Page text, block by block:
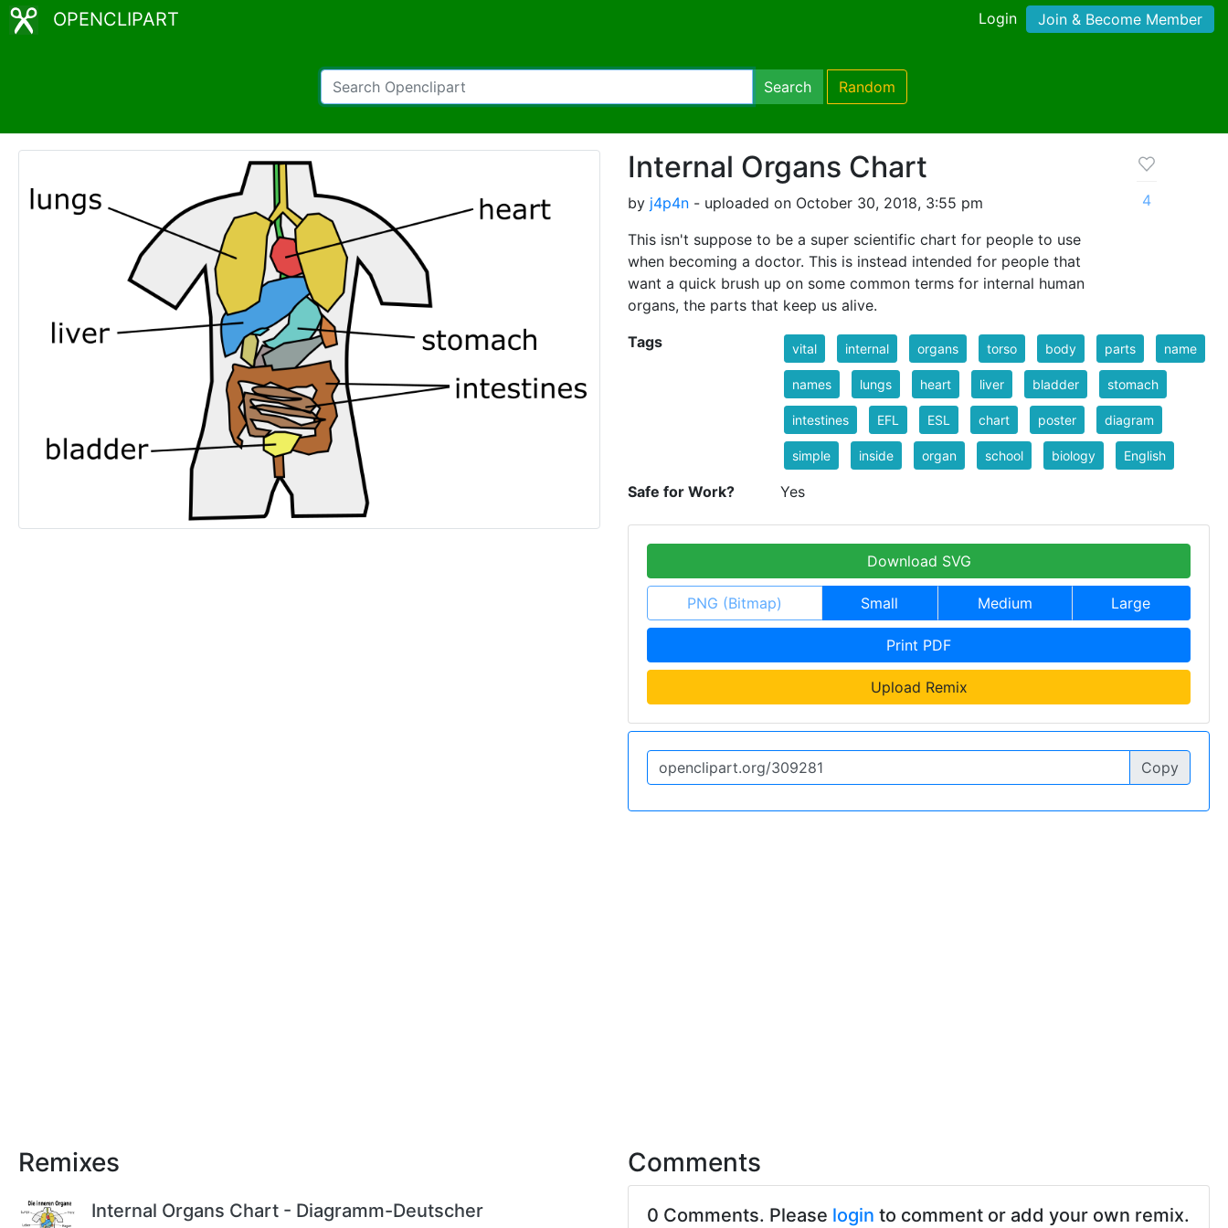
OPENCLIPART Login Join & Become Member
Search Random
Internal Organs Chart
by j4p4n - uploaded on October 30, 2018, 3:55 pm
This isn't suppose to be a super scientific chart for people to use
when becoming a doctor. This is instead intended for people that
want a quick brush up on some common terms for internal human
organs, the parts that keep us alive.
4
Tags vital internal organs torso body parts name
names lungs heart liver bladder stomach
intestines EFL ESL chart poster diagram
simple inside organ school biology English
Safe for Work? Yes
Download SVG
PNG (Bitmap) Small Medium Large
Print PDF
Upload Remix
Copy
Remixes
Internal Organs Chart - Diagramm-Deutscher
Comments
0 Comments. Please login to comment or add your own remix.